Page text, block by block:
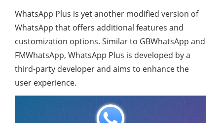
WhatsApp Plus is yet another modified version of
WhatsApp that offers additional features and
customization options. Similar to GBWhatsApp and
FMWhatsApp, WhatsApp Plus is developed by a
third-party developer and aims to enhance the
user experience.